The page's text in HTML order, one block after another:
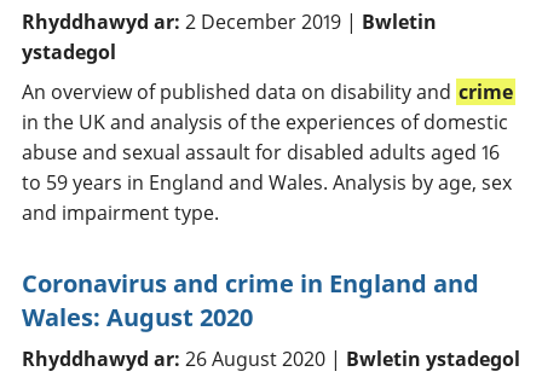
Rhyddhawyd ar: 2 December 2019 | Bwletin
ystadegol
An overview of published data on disability and crime
in the UK and analysis of the experiences of domestic
abuse and sexual assault for disabled adults aged 16
to 59 years in England and Wales. Analysis by age, sex
and impairment type.
Coronavirus and crime in England and
Wales: August 2020
Rhyddhawyd ar: 26 August 2020 | Bwletin ystadegol